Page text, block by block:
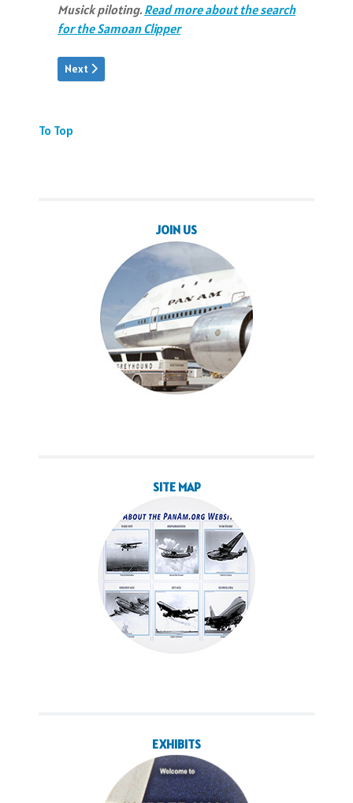
Musick piloting. Read more about the search
for the Samoan Clipper
Next article: JTT: Video Tribute
Next
To Top
JOIN US
SITE MAP
EXHIBITS